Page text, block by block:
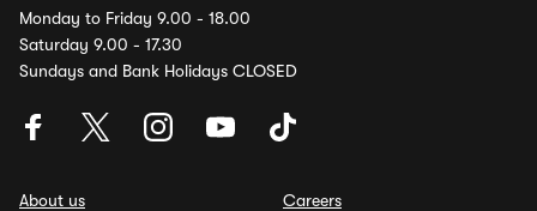
Monday to Friday 9.00 - 18.00
Saturday 9.00 - 17.30
Sundays and Bank Holidays CLOSED
About us
Careers